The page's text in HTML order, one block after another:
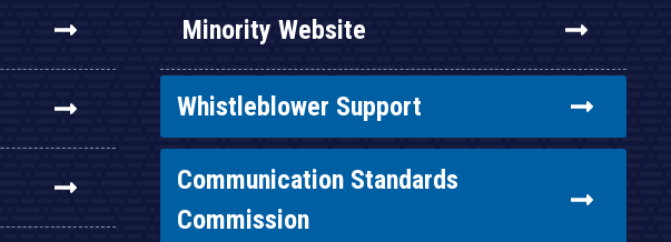
Minority Website
Whistleblower Support
Communication Standards
Commission